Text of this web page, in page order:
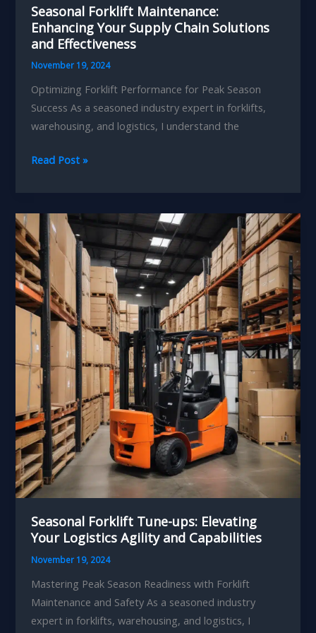
Seasonal Forklift Maintenance:
Enhancing Your Supply Chain Solutions
and Effectiveness
November 19, 2024
Optimizing Forklift Performance for Peak Season
Success As a seasoned industry expert in forklifts,
warehousing, and logistics, I understand the
Seasonal
Enhancing
Your
Supply
Chain
Solutions
and
Effectiveness
Read Post »
Seasonal Forklift Tune-ups: Elevating
Your Logistics Agility and Capabilities
November 19, 2024
Mastering Peak Season Readiness with Forklift
Maintenance and Safety As a seasoned industry
expert in forklifts, warehousing, and logistics, I